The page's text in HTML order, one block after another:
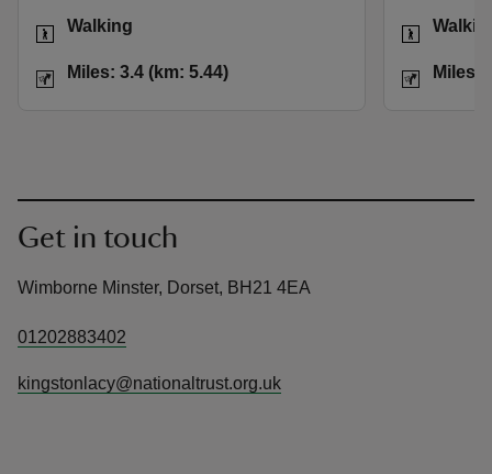
Activities
Walking
Distance
Miles: 3.4 (km: 5.44)
Activities
Distance
Miles:
Get in touch
Wimborne Minster, Dorset, BH21 4EA
01202883402
kingstonlacy@nationaltrust.org.uk